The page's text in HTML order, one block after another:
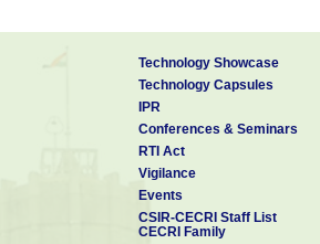
Contact Person:
Dr. Jonas Davidson D
Chief Scientist & Head TTBD
Karaikudi-630 003
Ph: 04565-241506
Email: ttbd[at]cecri[dot]res[dot]in
Technology Showcase
Technology Capsules
IPR
Conferences & Seminars
RTI Act
Vigilance
Events
CSIR-CECRI Staff List
CECRI Family